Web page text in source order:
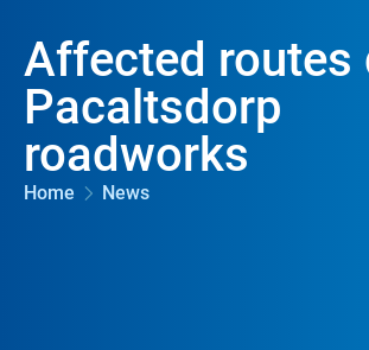
Affected routes
Pacaltsdorp
roadworks
Home News